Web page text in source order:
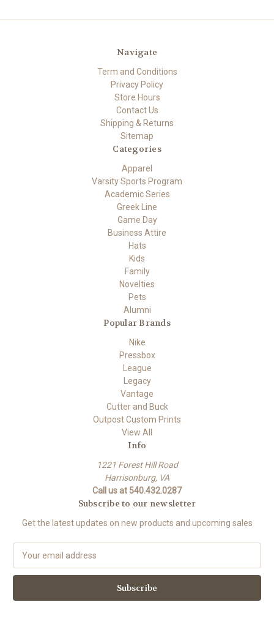
Navigate
Term and Conditions
Privacy Policy
Store Hours
Contact Us
Shipping & Returns
Sitemap
Categories
Apparel
Varsity Sports Program
Academic Series
Greek Line
Game Day
Business Attire
Hats
Kids
Family
Novelties
Pets
Alumni
Popular Brands
Nike
Pressbox
League
Legacy
Vantage
Cutter and Buck
Outpost Custom Prints
View All
Info
1221 Forest Hill Road
Harrisonburg, VA
Call us at 540.432.0287
Subscribe to our newsletter
Get the latest updates on new products and upcoming sales
a
l